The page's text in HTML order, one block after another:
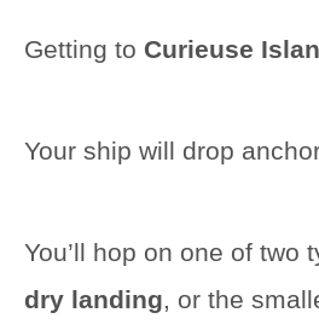
Getting to Curieuse
Your ship will drop
You’ll hop on one of
dry landing, or the